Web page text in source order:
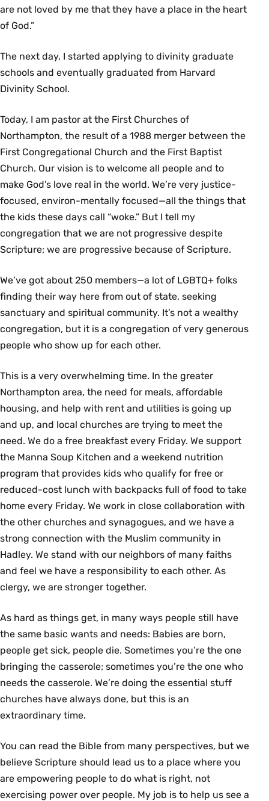
are not loved by me that they have a place in the heart
of God.”
The next day, I started applying to divinity graduate
schools and eventually graduated from Harvard
Divinity School.
Today, I am pastor at the First Churches of
Northampton, the result of a 1988 merger between the
First Congregational Church and the First Baptist
Church. Our vision is to welcome all people and to
make God’s love real in the world. We’re very justice-
focused, environ-mentally focused—all the things that
the kids these days call “woke.” But I tell my
congregation that we are not progressive despite
Scripture; we are progressive because of Scripture.
We’ve got about 250 members—a lot of LGBTQ+ folks
finding their way here from out of state, seeking
sanctuary and spiritual community. It’s not a wealthy
congregation, but it is a congregation of very generous
people who show up for each other.
This is a very overwhelming time. In the greater
Northampton area, the need for meals, affordable
housing, and help with rent and utilities is going up
and up, and local churches are trying to meet the
need. We do a free breakfast every Friday. We support
the Manna Soup Kitchen and a weekend nutrition
program that provides kids who qualify for free or
reduced-cost lunch with backpacks full of food to take
home every Friday. We work in close collaboration with
the other churches and synagogues, and we have a
strong connection with the Muslim community in
Hadley. We stand with our neighbors of many faiths
and feel we have a responsibility to each other. As
clergy, we are stronger together.
As hard as things get, in many ways people still have
the same basic wants and needs: Babies are born,
people get sick, people die. Sometimes you’re the one
bringing the casserole; sometimes you’re the one who
needs the casserole. We’re doing the essential stuff
churches have always done, but this is an
extraordinary time.
You can read the Bible from many perspectives, but we
believe Scripture should lead us to a place where you
are empowering people to do what is right, not
exercising power over people. My job is to help us see a